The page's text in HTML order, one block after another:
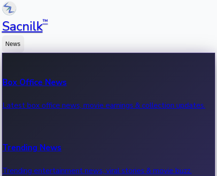
Sacnilk™
News
Box Office News
Latest box office news, movie earnings & collection updates.
Trending News
Trending entertainment news, viral stories & movie buzz.